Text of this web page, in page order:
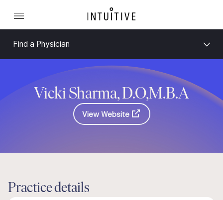
Find a Physician
Vicki Sharma, D.O,M.B.A
View Website
Practice details